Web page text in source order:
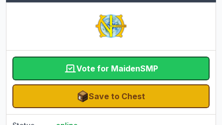
Vote for MaidenSMP
Save to Chest